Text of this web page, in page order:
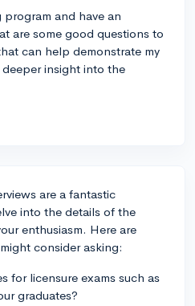
and have an
are some good questions to
can help demonstrate my
insight into the
are a fantastic
into the details of the
enthusiasm. Here are
consider asking:
for licensure exams such as
graduates?